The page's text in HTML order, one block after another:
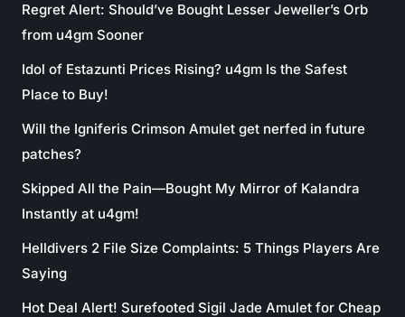
Regret Alert: Should’ve Bought Lesser Jeweller’s Orb
from u4gm Sooner
Idol of Estazunti Prices Rising? u4gm Is the Safest
Place to Buy!
Will the Igniferis Crimson Amulet get nerfed in future
patches?
Skipped All the Pain—Bought My Mirror of Kalandra
Instantly at u4gm!
Helldivers 2 File Size Complaints: 5 Things Players Are
Saying
Hot Deal Alert! Surefooted Sigil Jade Amulet for Cheap